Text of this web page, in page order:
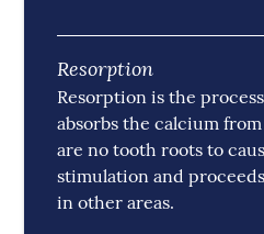
Resorption
Resorption is the
absorbs the calcium
are no tooth roots to
stimulation and
in other areas.